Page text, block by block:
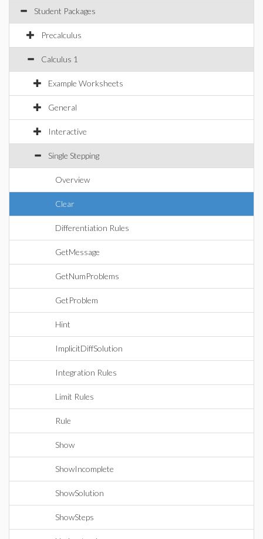
Student Packages
Precalculus
Calculus 1
Example Worksheets
General
Interactive
Single Stepping
Overview
Clear
Differentiation Rules
GetMessage
GetNumProblems
GetProblem
Hint
ImplicitDiffSolution
Integration Rules
Limit Rules
Rule
Show
ShowIncomplete
ShowSolution
ShowSteps